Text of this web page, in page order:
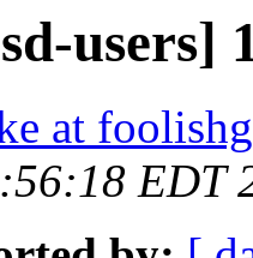
users]
at
EDT